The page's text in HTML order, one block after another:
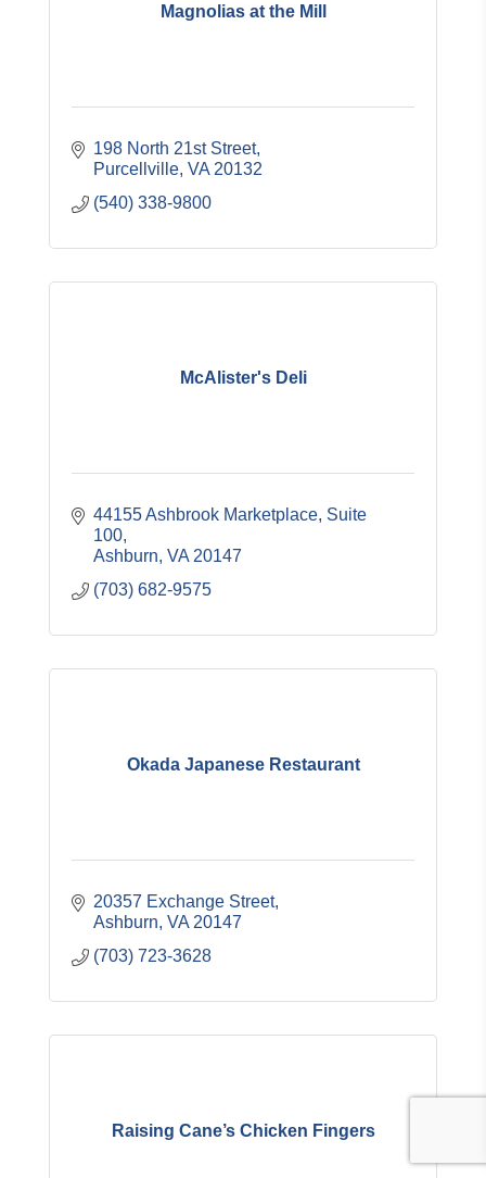
Magnolias at the Mill
198 North 21st Street
Purcellville VA 20132
(540) 338-9800
McAlister's Deli
44155 Ashbrook Marketplace, Suite
100
Ashburn VA 20147
(703) 682-9575
Okada Japanese Restaurant
20357 Exchange Street
Ashburn VA 20147
(703) 723-3628
Raising Cane’s Chicken Fingers